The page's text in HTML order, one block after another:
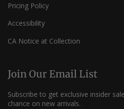
Pricing Policy
Accessibility
CA Notice at Collection
Join Our Email List
Subscribe to get exclusive insider
chance on new arrivals.